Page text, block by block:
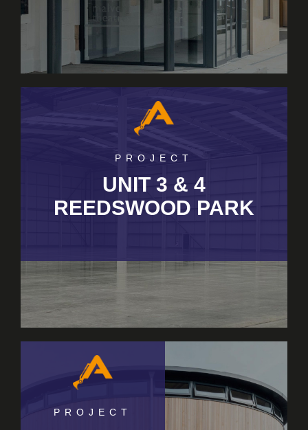
PROJECT
UNIT 3 & 4
REEDSWOOD PARK
PROJECT